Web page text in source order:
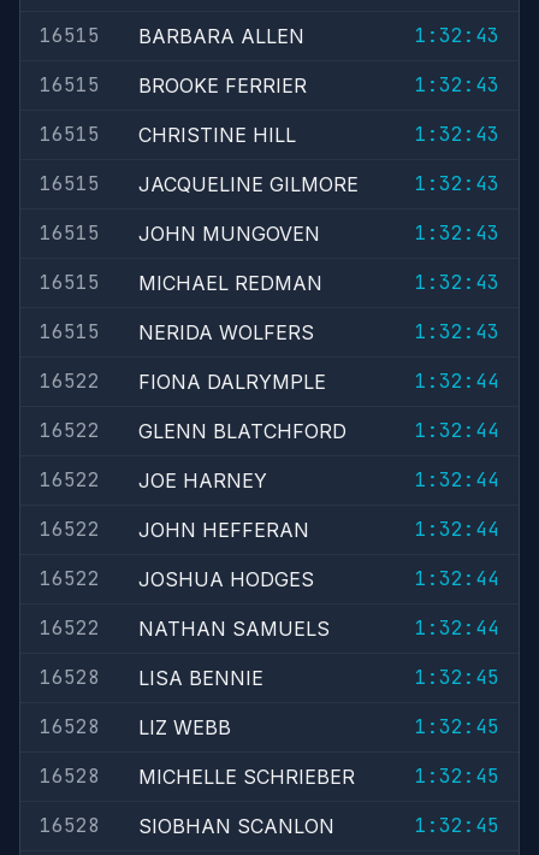
16515
BARBARA ALLEN
1:32:43
16515
BROOKE FERRIER
1:32:43
16515
CHRISTINE HILL
1:32:43
16515
JACQUELINE GILMORE
1:32:43
16515
JOHN MUNGOVEN
1:32:43
16515
MICHAEL REDMAN
1:32:43
16515
NERIDA WOLFERS
1:32:43
16522
FIONA DALRYMPLE
1:32:44
16522
GLENN BLATCHFORD
1:32:44
16522
JOE HARNEY
1:32:44
16522
JOHN HEFFERAN
1:32:44
16522
JOSHUA HODGES
1:32:44
16522
NATHAN SAMUELS
1:32:44
16528
LISA BENNIE
1:32:45
16528
LIZ WEBB
1:32:45
16528
MICHELLE SCHRIEBER
1:32:45
16528
SIOBHAN SCANLON
1:32:45